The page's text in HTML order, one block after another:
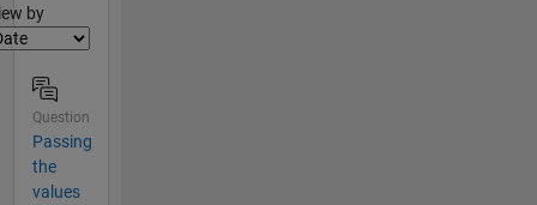
by
Question
Passing
the
values